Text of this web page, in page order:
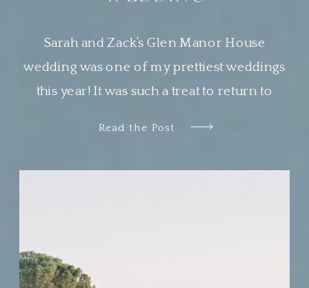
Read the Post
Sarah and Zack’s Glen Manor House
wedding was one of my prettiest weddings
this year! It was such a treat to return to